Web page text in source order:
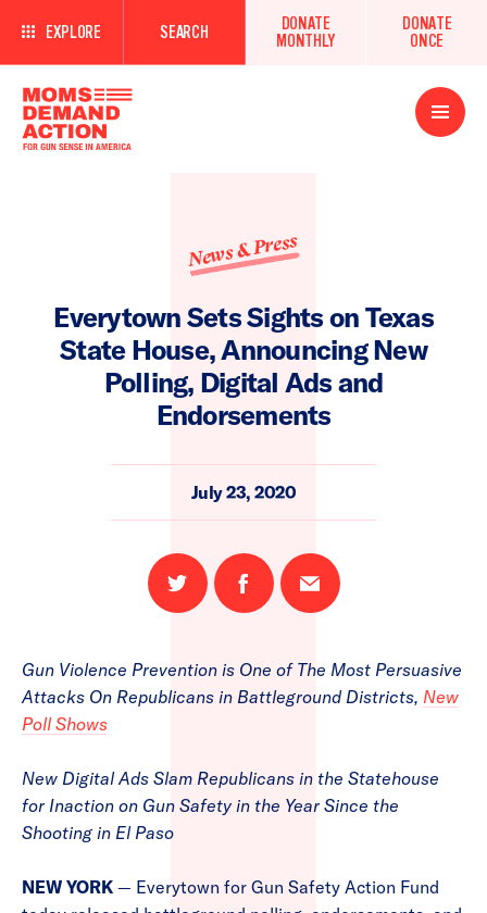
EXPLORE SEARCH
DONATE
MONTHLY
DONATE
ONCE
Open
Menu
News & Press
Everytown Sets Sights on Texas
State House, Announcing New
Polling, Digital Ads and
Endorsements
July 23, 2020
Share
on
Share
on
Email
this
Gun Violence Prevention is One of The Most Persuasive
Attacks On Republicans in Battleground Districts, New
Poll Shows
New Digital Ads Slam Republicans in the Statehouse
for Inaction on Gun Safety in the Year Since the
Shooting in El Paso
NEW YORK — Everytown for Gun Safety Action Fund